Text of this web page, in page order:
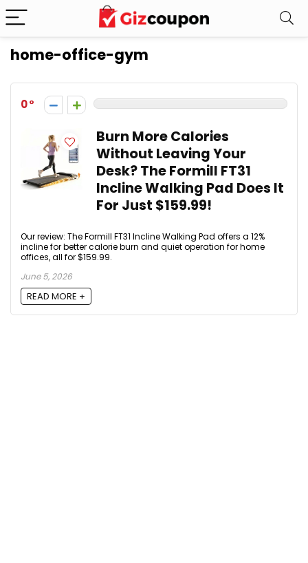
home-office-gym
0
Burn More Calories
Without Leaving Your
Desk? The Formill FT31
Incline Walking Pad Does It
For Just $159.99!
Our review: The Formill FT31 Incline Walking Pad offers a 12%
incline for better calorie burn and quiet operation for home
offices, all for $159.99.
June 5, 2026
READ MORE +